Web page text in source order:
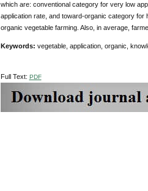
which are: conventional category for very low
application rate, and toward-organic category for
organic vegetable farming. Also, in average,
Keywords: vegetable, application, organic,
Full Text: PDF